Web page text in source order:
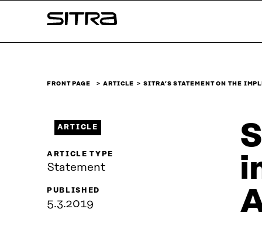
↓
Sitra
FRONT PAGE ARTICLE SITRA’S STATEMENT ON THE
ARTICLE
ARTICLE TYPE
Statement
PUBLISHED
5.3.2019